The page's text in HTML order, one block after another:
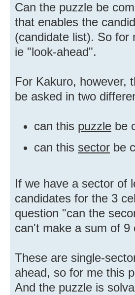
Can the puzzle be
that enables the
(candidate list). So for
ie "look-ahead".
For Kakuro, however,
be asked in two
can this puzzle be
can this sector be
If we have a sector of
candidates for the 3
question "can the
can't make a sum of
These are single-
ahead, so for me this
And the puzzle is